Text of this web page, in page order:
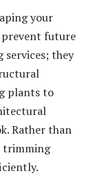
your
prevent future
services; they
plants to
Rather than
trimming